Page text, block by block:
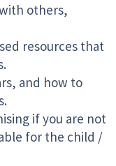
others,
resources that
and how to
if you are not
for the child /